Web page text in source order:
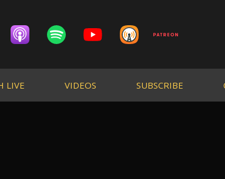
LIVE VIDEOS SUBSCRIBE